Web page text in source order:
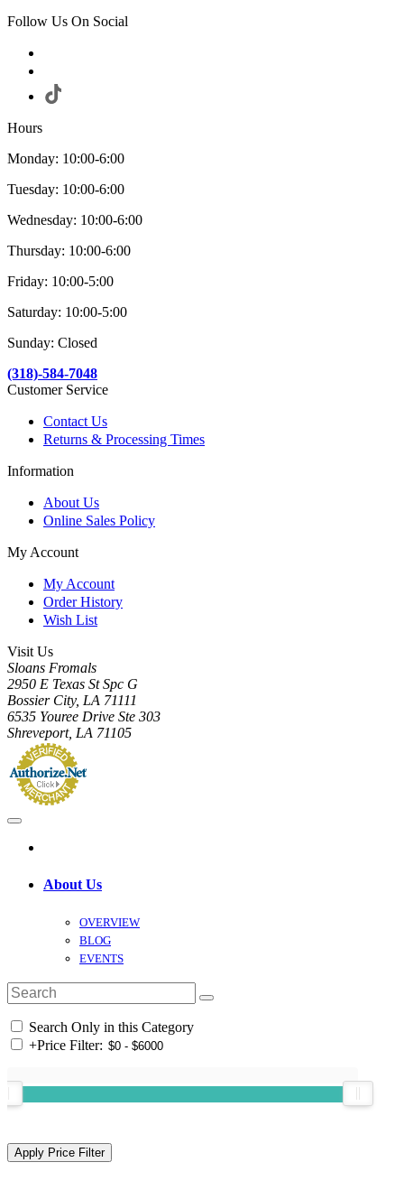
Follow Us On Social
Hours
Monday: 10:00-6:00
Tuesday: 10:00-6:00
Wednesday: 10:00-6:00
Thursday: 10:00-6:00
Friday: 10:00-5:00
Saturday: 10:00-5:00
Sunday: Closed
(318)-584-7048
Customer Service
Contact Us
Returns & Processing Times
Information
About Us
Online Sales Policy
My Account
My Account
Order History
Wish List
Visit Us
Sloans Fromals
2950 E Texas St Spc G
Bossier City, LA 71111
6535 Youree Drive Ste 303
Shreveport, LA 71105
About Us
OVERVIEW
BLOG
EVENTS
Search Only in this Category
+Price Filter: